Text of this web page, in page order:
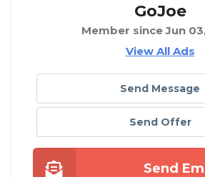
GoJoe
Member since Jun
View All Ads
Send Message
Send Offer
Send